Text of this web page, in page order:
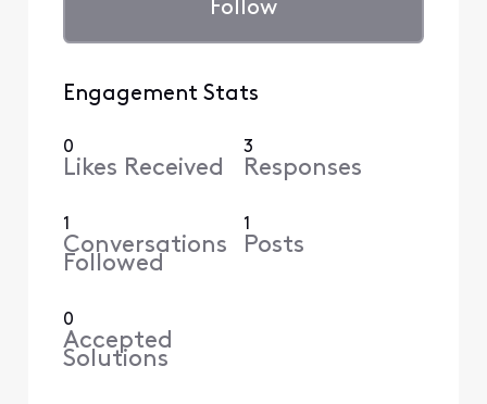
Follow
Engagement Stats
0
Likes Received
3
Responses
1
Conversations
Followed
1
Posts
0
Accepted
Solutions